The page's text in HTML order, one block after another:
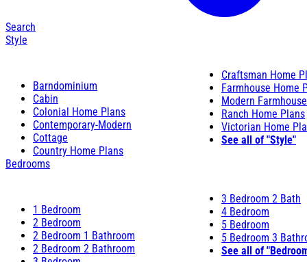
Search
Style
Barndominium
Cabin
Colonial Home Plans
Contemporary-Modern
Cottage
Country Home Plans
Craftsman Home
Farmhouse Home
Modern
Ranch Home Plans
Victorian Home
See all of "Style"
Bedrooms
1 Bedroom
2 Bedroom
2 Bedroom 1 Bathroom
2 Bedroom 2 Bathroom
3 Bedroom 2 Bath
4 Bedroom
5 Bedroom
5 Bedroom 3
See all of